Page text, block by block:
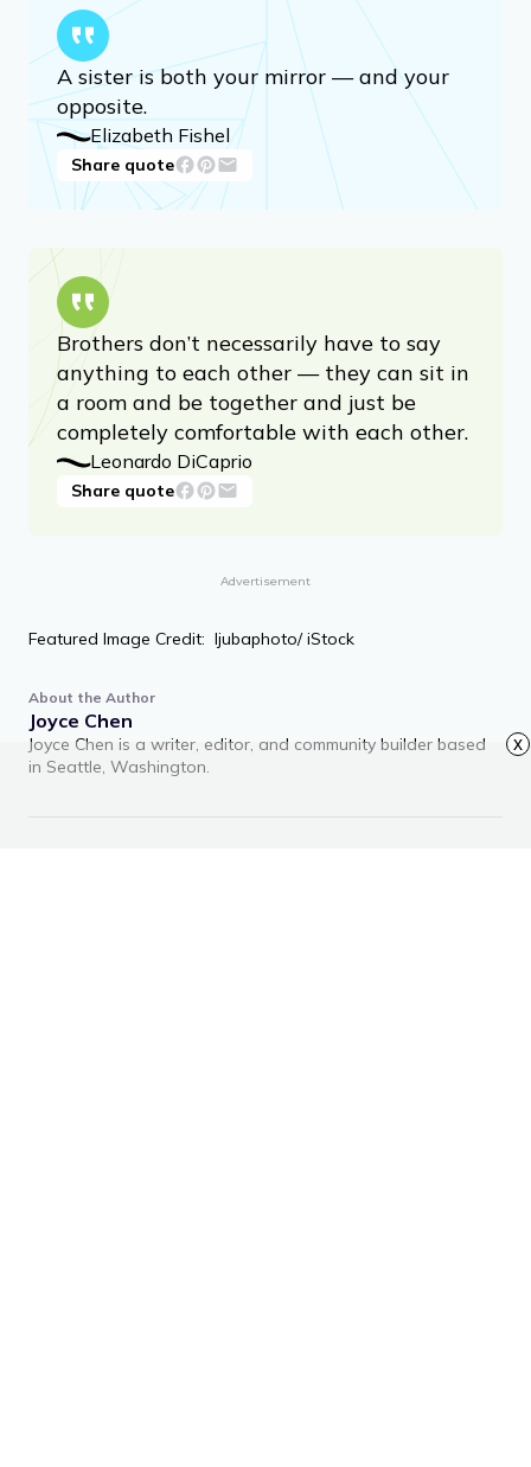
A sister is both your mirror — and your
opposite.
Elizabeth Fishel
Share quote
Brothers don’t necessarily have to say
anything to each other — they can sit in
a room and be together and just be
completely comfortable with each other.
Leonardo DiCaprio
Share quote
Advertisement
Featured Image Credit: ljubaphoto/ iStock
About the Author
Joyce Chen
Joyce Chen is a writer, editor, and community builder based
in Seattle, Washington.
x